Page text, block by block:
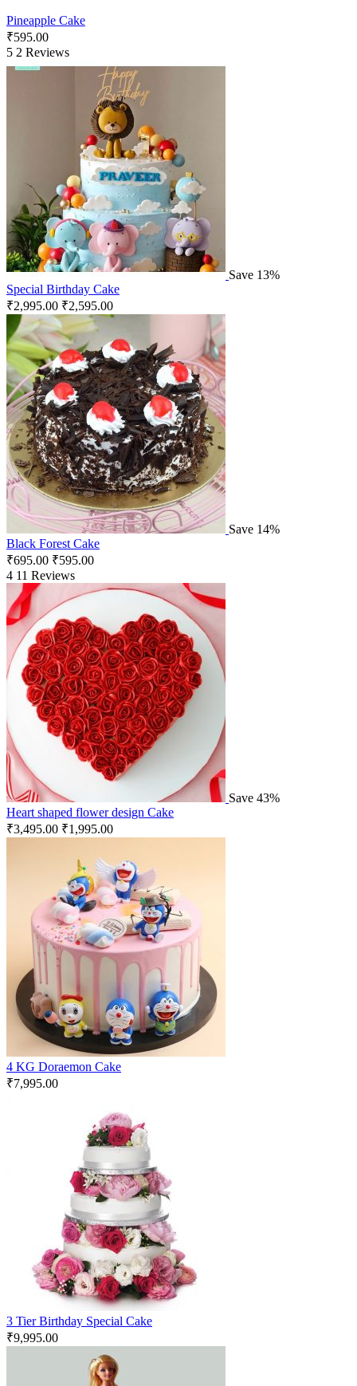
Pineapple Cake
₹595.00
5 2 Reviews
Save 13%
Special Birthday Cake
₹2,995.00 ₹2,595.00
Save 14%
Black Forest Cake
₹695.00 ₹595.00
4 11 Reviews
Save 43%
Heart shaped flower design Cake
₹3,495.00 ₹1,995.00
4 KG Doraemon Cake
₹7,995.00
3 Tier Birthday Special Cake
₹9,995.00